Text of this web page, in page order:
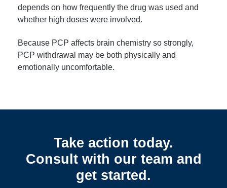
depends on how frequently the drug was used and
whether high doses were involved.
Because PCP affects brain chemistry so strongly,
PCP withdrawal may be both physically and
emotionally uncomfortable.
Take action today.
Consult with our team and
get started.